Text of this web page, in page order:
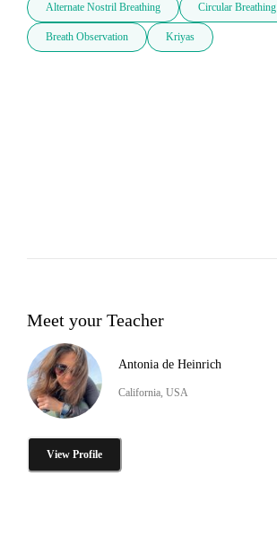
Alternate Nostril Breathing Circular Breathing
Breath Observation Kriyas
Meet your Teacher
Antonia de Heinrich
California, USA
View Profile